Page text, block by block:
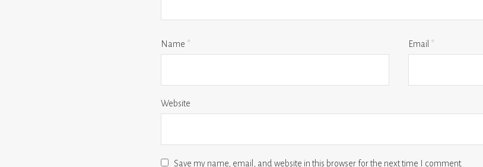
Name * Email *
Website
Save my name, email, and website in this browser for the next time I comment.